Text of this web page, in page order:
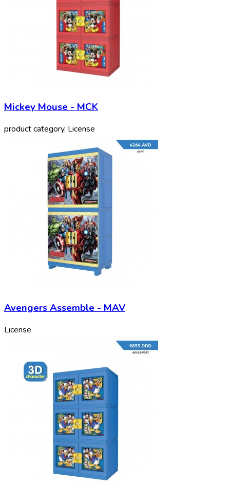
Mickey Mouse - MCK
product category, License
Avengers Assemble - MAV
License